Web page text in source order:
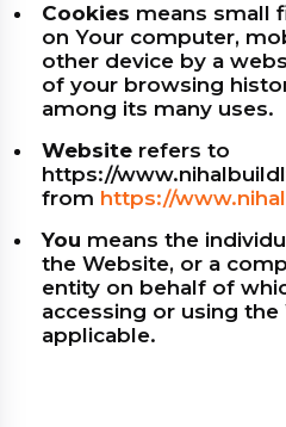
Cookies means small
on Your computer,
other device by a
of your browsing
among its many uses.
Website refers to
https://
from https://
You means the
the Website, or a
entity on behalf of
accessing or using the
applicable.